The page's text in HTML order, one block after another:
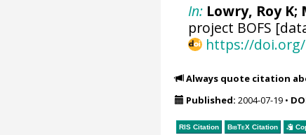
In: Lowry, Roy K;
project BOFS
https://doi.org/
Always quote citation
Published: 2004-07-19•
RIS Citation BibTeXCitation